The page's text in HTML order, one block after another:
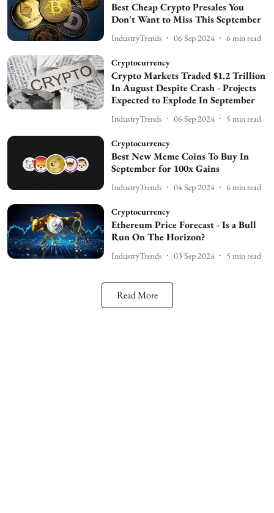
Best Cheap Crypto Presales You
Don't Want to Miss This September
IndustryTrends 06 Sep 2024 6 min read
Cryptocurrency
Crypto Markets Traded $1.2 Trillion
In August Despite Crash - Projects
Expected to Explode In September
IndustryTrends 06 Sep 2024 5 min read
Cryptocurrency
Best New Meme Coins To Buy In
September for 100x Gains
IndustryTrends 04 Sep 2024 6 min read
Cryptocurrency
Ethereum Price Forecast - Is a Bull
Run On The Horizon?
IndustryTrends 03 Sep 2024 5 min read
Read More